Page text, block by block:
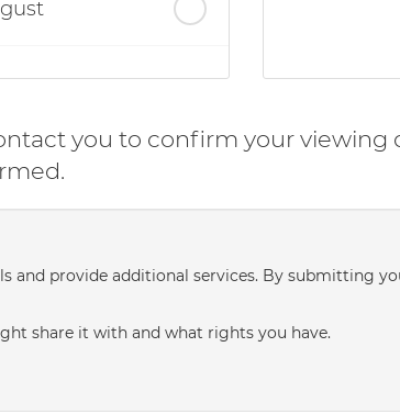
you to confirm your viewing
and provide additional services. By submitting
share it with and what rights you have.